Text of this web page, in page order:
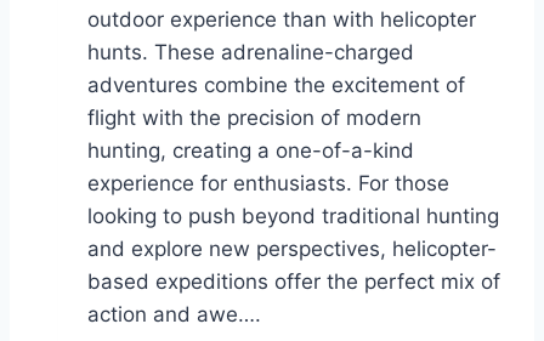
outdoor experience than with helicopter
hunts. These adrenaline-charged
adventures combine the excitement of
flight with the precision of modern
hunting, creating a one-of-a-kind
experience for enthusiasts. For those
looking to push beyond traditional hunting
and explore new perspectives, helicopter-
based expeditions offer the perfect mix of
action and awe….